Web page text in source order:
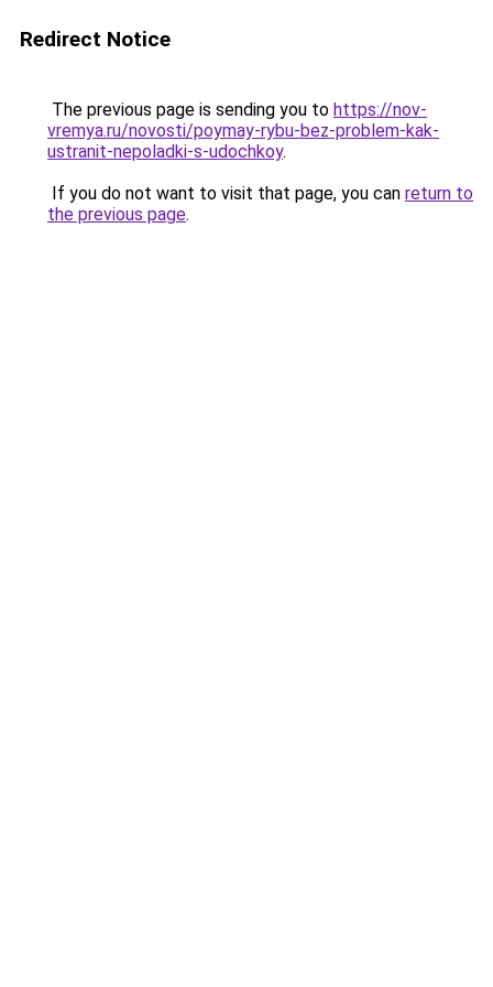
Redirect Notice
The previous page is sending you to https://nov-
vremya.ru/novosti/poymay-rybu-bez-problem-kak-
ustranit-nepoladki-s-udochkoy.
If you do not want to visit that page, you can return to
the previous page.